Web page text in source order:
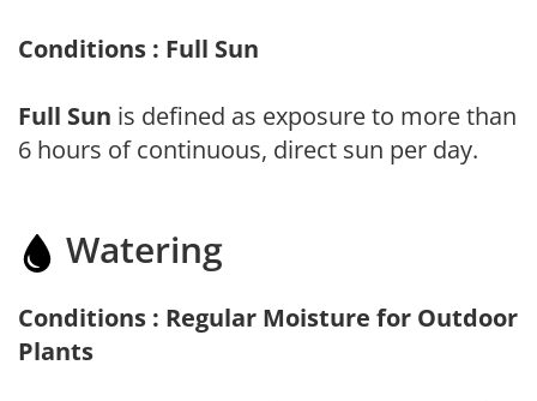
Conditions : Full Sun
Full Sun is defined as exposure to more than
6 hours of continuous, direct sun per day.
Watering
Conditions : Regular Moisture for Outdoor
Plants